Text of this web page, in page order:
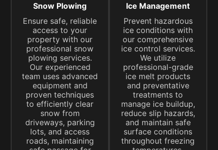
Snow Plowing
Ensure safe, reliable
access to your
property with our
professional snow
plowing services.
Our experienced
team uses advanced
equipment and
proven techniques
to efficiently clear
snow from
driveways, parking
lots, and access
roads, maintaining
Ice Management
Prevent hazardous
ice conditions with
our comprehensive
ice control services.
We utilize
professional-grade
ice melt products
and preventative
treatments to
manage ice buildup,
reduce slip hazards,
and maintain safe
surface conditions
throughout freezing